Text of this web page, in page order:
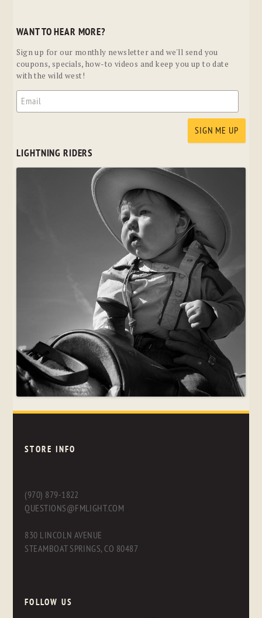
WANT TO HEAR MORE?
Sign up for our monthly newsletter and we'll send you
coupons, specials, how-to videos and keep you up to date
with the wild west!
LIGHTNING RIDERS
STORE INFO
(970) 879-1822
QUESTIONS@FMLIGHT.COM
830 LINCOLN AVENUE
STEAMBOAT SPRINGS, CO 80487
FOLLOW US